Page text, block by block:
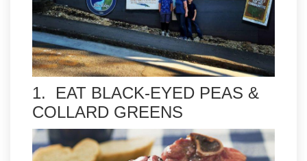
1. EAT BLACK-EYED PEAS &
COLLARD GREENS